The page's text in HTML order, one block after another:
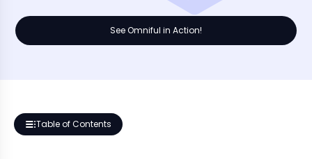
See Omniful in Action!
Table of Contents